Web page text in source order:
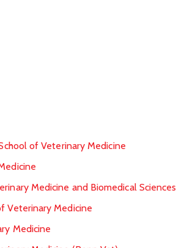
of Veterinary Medicine
Medicine and Biomedical Sciences
Veterinary Medicine
Medicine